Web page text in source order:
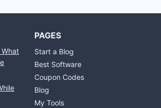
PAGES
Start a Blog
Best Software
Coupon Codes
Blog
My Tools